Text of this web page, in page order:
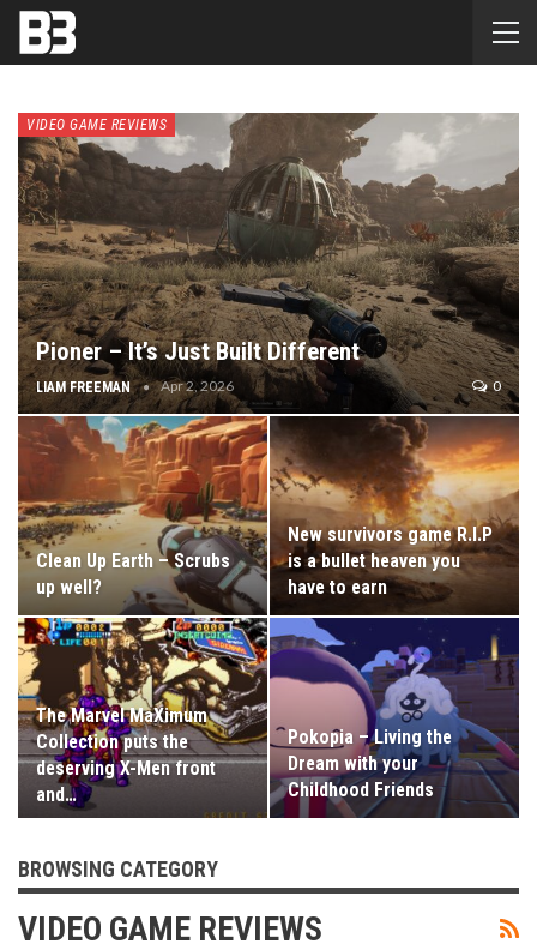
VIDEO GAME REVIEWS
Pioner – It’s Just Built Different
LIAM FREEMAN Apr 2, 2026 0
Clean Up Earth – Scrubs
up well?
New survivors game R.I.P
is a bullet heaven you
have to earn
The Marvel MaXimum
Collection puts the
deserving X-Men front
and…
Pokopia – Living the
Dream with your
Childhood Friends
BROWSING CATEGORY
VIDEO GAME REVIEWS